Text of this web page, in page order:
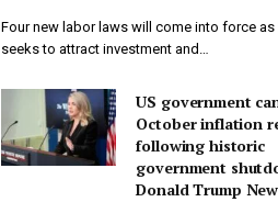
Four new labor laws will come into force as
seeks to attract investment and…
US government
October inflation
following historic
government
Donald Trump